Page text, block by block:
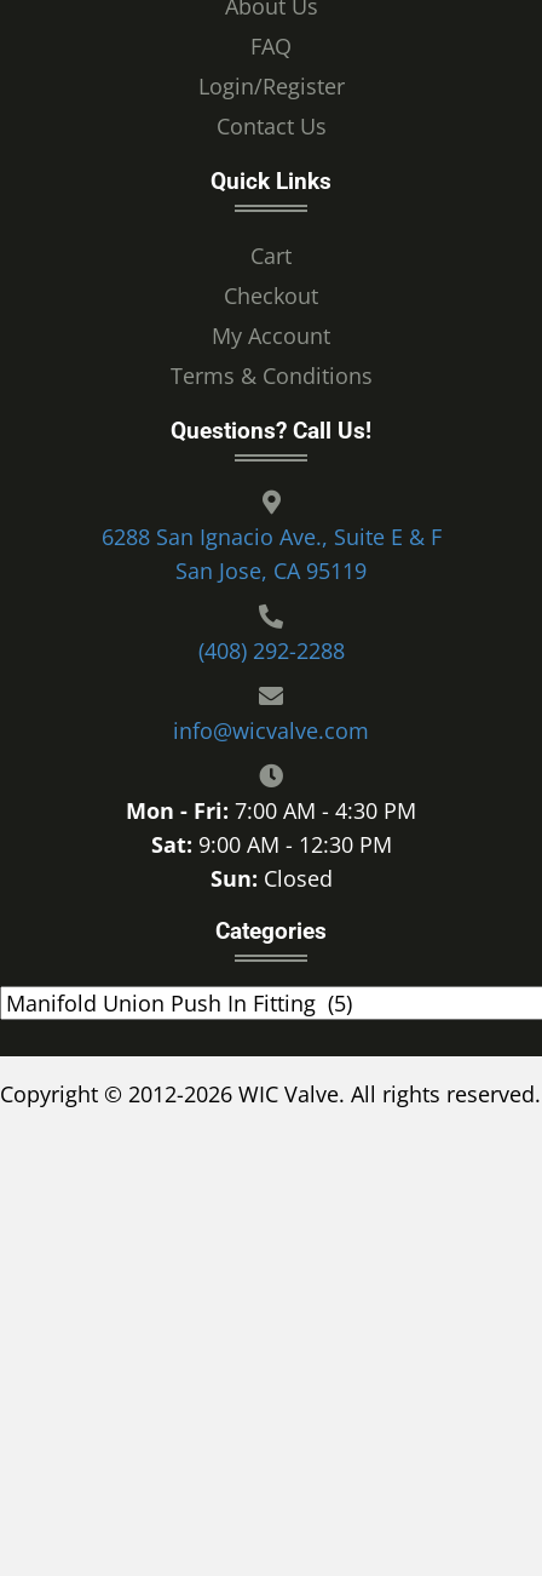
FAQ
Login/Register
Contact Us
Quick Links
Cart
Checkout
My Account
Terms & Conditions
Questions? Call Us!
6288 San Ignacio Ave., Suite E & F
San Jose, CA 95119
(408) 292-2288
info@wicvalve.com
Mon - Fri: 7:00 AM - 4:30 PM
Sat: 9:00 AM - 12:30 PM
Sun: Closed
Categories
Copyright © 2012-2026 WIC Valve. All rights reserved.